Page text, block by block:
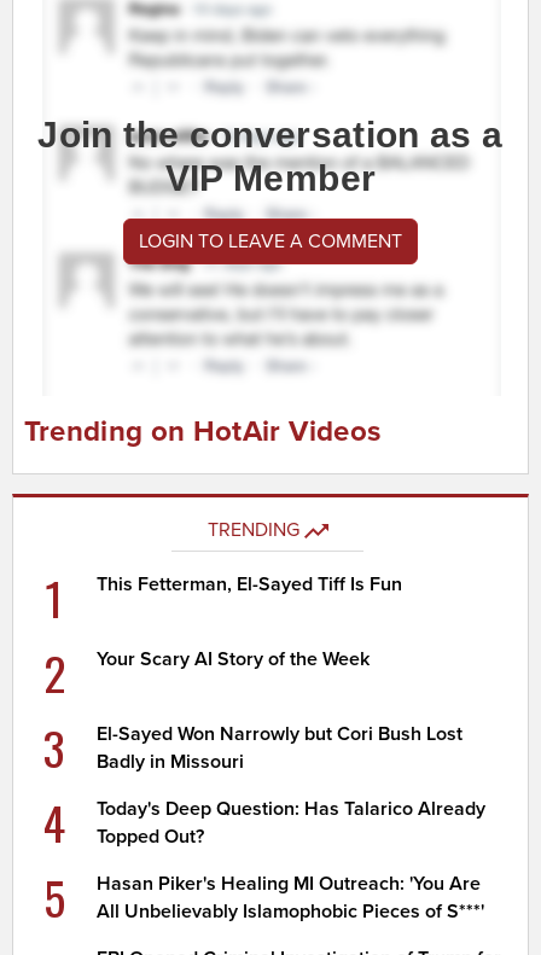
Join the conversation as a
VIP Member
LOGIN TO LEAVE A COMMENT
Trending on HotAir Videos
TRENDING
1 This Fetterman, El-Sayed Tiff Is Fun
2 Your Scary AI Story of the Week
3
El-Sayed Won Narrowly but Cori Bush Lost
Badly in Missouri
4
Today's Deep Question: Has Talarico Already
Topped Out?
5
Hasan Piker's Healing MI Outreach: 'You Are
All Unbelievably Islamophobic Pieces of S***'